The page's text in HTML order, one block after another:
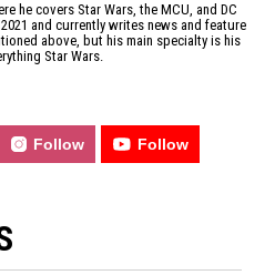
he covers Star Wars, the MCU, and DC
and currently writes news and feature
above, but his main specialty is his
Star Wars.
Follow Follow